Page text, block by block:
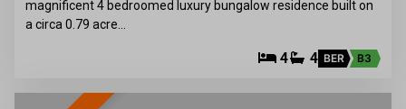
magnificent 4 bedroomed luxury bungalow residence built on
a circa 0.79 acre…
4 4 BER B3